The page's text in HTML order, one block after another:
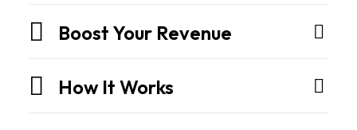
They
engineered
structures
Boost Your Revenue
How It Works